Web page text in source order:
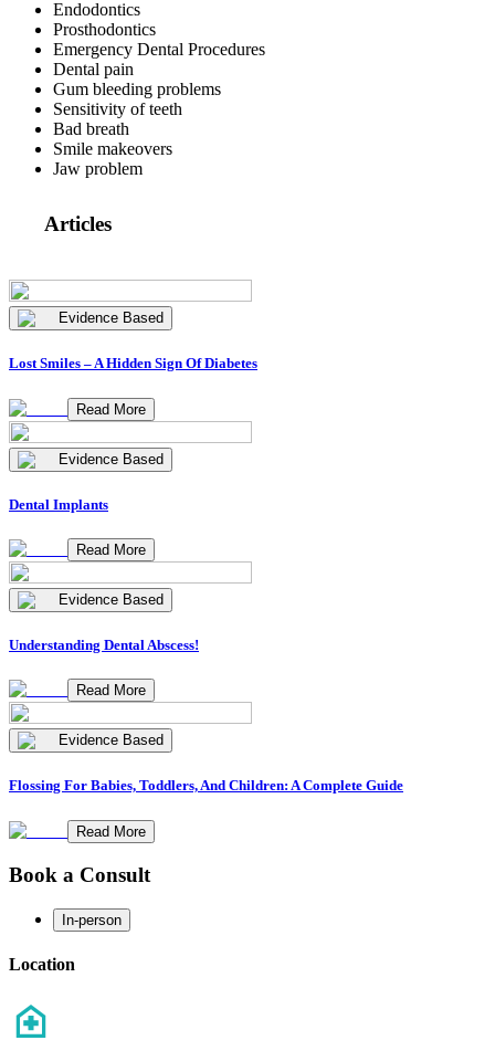
Endodontics
Prosthodontics
Emergency Dental Procedures
Dental pain
Gum bleeding problems
Sensitivity of teeth
Bad breath
Smile makeovers
Jaw problem
Articles
Evidence Based
Lost Smiles – A Hidden Sign Of Diabetes
Read More
Evidence Based
Dental Implants
Read More
Evidence Based
Understanding Dental Abscess!
Read More
Evidence Based
Flossing For Babies, Toddlers, And Children: A Complete Guide
Read More
Book a Consult
In-person
Location